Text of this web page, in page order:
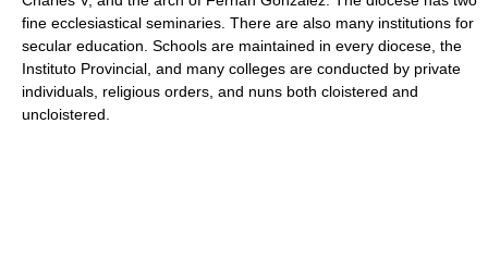
fine ecclesiastical seminaries. There are also many institutions for
secular education. Schools are maintained in every diocese, the
Instituto Provincial, and many colleges are conducted by private
individuals, religious orders, and nuns both cloistered and
uncloistered.